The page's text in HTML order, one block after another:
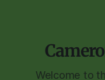
Welcome to